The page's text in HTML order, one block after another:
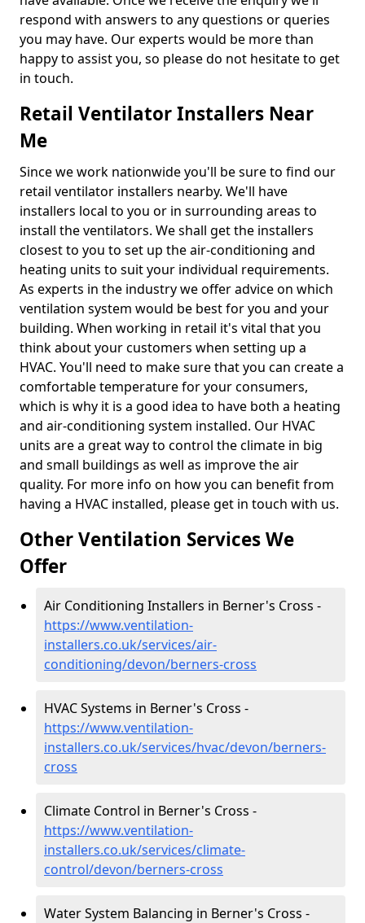
respond with answers to any questions or queries
you may have. Our experts would be more than
happy to assist you, so please do not hesitate to get
in touch.
Retail Ventilator Installers Near
Me
Since we work nationwide you'll be sure to find our
retail ventilator installers nearby. We'll have
installers local to you or in surrounding areas to
install the ventilators. We shall get the installers
closest to you to set up the air-conditioning and
heating units to suit your individual requirements.
As experts in the industry we offer advice on which
ventilation system would be best for you and your
building. When working in retail it's vital that you
think about your customers when setting up a
HVAC. You'll need to make sure that you can create a
comfortable temperature for your consumers,
which is why it is a good idea to have both a heating
and air-conditioning system installed. Our HVAC
units are a great way to control the climate in big
and small buildings as well as improve the air
quality. For more info on how you can benefit from
having a HVAC installed, please get in touch with us.
Other Ventilation Services We
Offer
Air Conditioning Installers in Berner's Cross -
https://www.ventilation-
installers.co.uk/services/air-
conditioning/devon/berners-cross
HVAC Systems in Berner's Cross -
https://www.ventilation-
installers.co.uk/services/hvac/devon/berners-
cross
Climate Control in Berner's Cross -
https://www.ventilation-
installers.co.uk/services/climate-
control/devon/berners-cross
Water System Balancing in Berner's Cross -